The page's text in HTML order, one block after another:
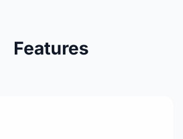
Features